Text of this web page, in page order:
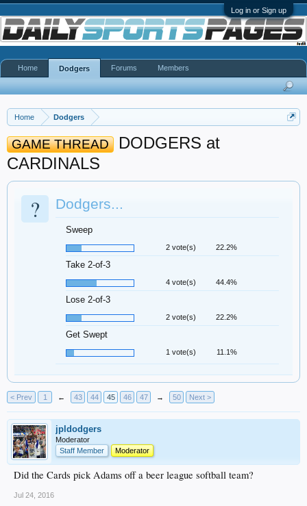
Log in or Sign up
Home Dodgers
GAME THREAD
DODGERS at
CARDINALS
? Dodgers...
Sweep
2 vote(s) 22.2%
Take 2-of-3
4 vote(s) 44.4%
Lose 2-of-3
2 vote(s) 22.2%
Get Swept
1 vote(s) 11.1%
< Prev 1 ← 43 44 45 46 47 → 50 Next >
jpldodgers
Moderator
Staff Member
Moderator
Did the Cards pick Adams off a beer league softball team?
Jul 24, 2016
Home Dodgers Forums Members